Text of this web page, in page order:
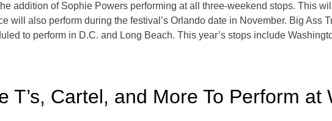
addition of Sophie Powers performing at all three-weekend stops. This
will also perform during the festival’s Orlando date in November. Big Ass
to perform in D.C. and Long Beach. This year’s stops include
T’s, Cartel, and More To Perform at